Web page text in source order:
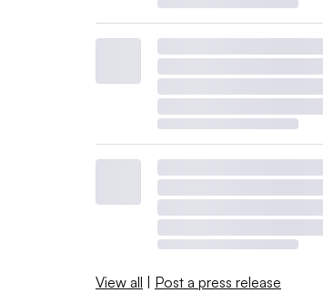
View all | Post a press release